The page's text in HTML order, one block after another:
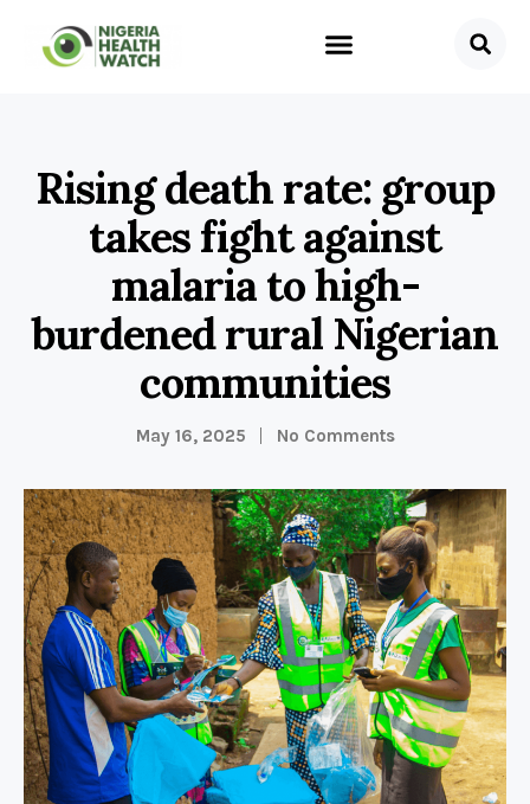
Rising death rate: group
takes fight against
malaria to high-
burdened rural Nigerian
communities
May 16, 2025 No Comments